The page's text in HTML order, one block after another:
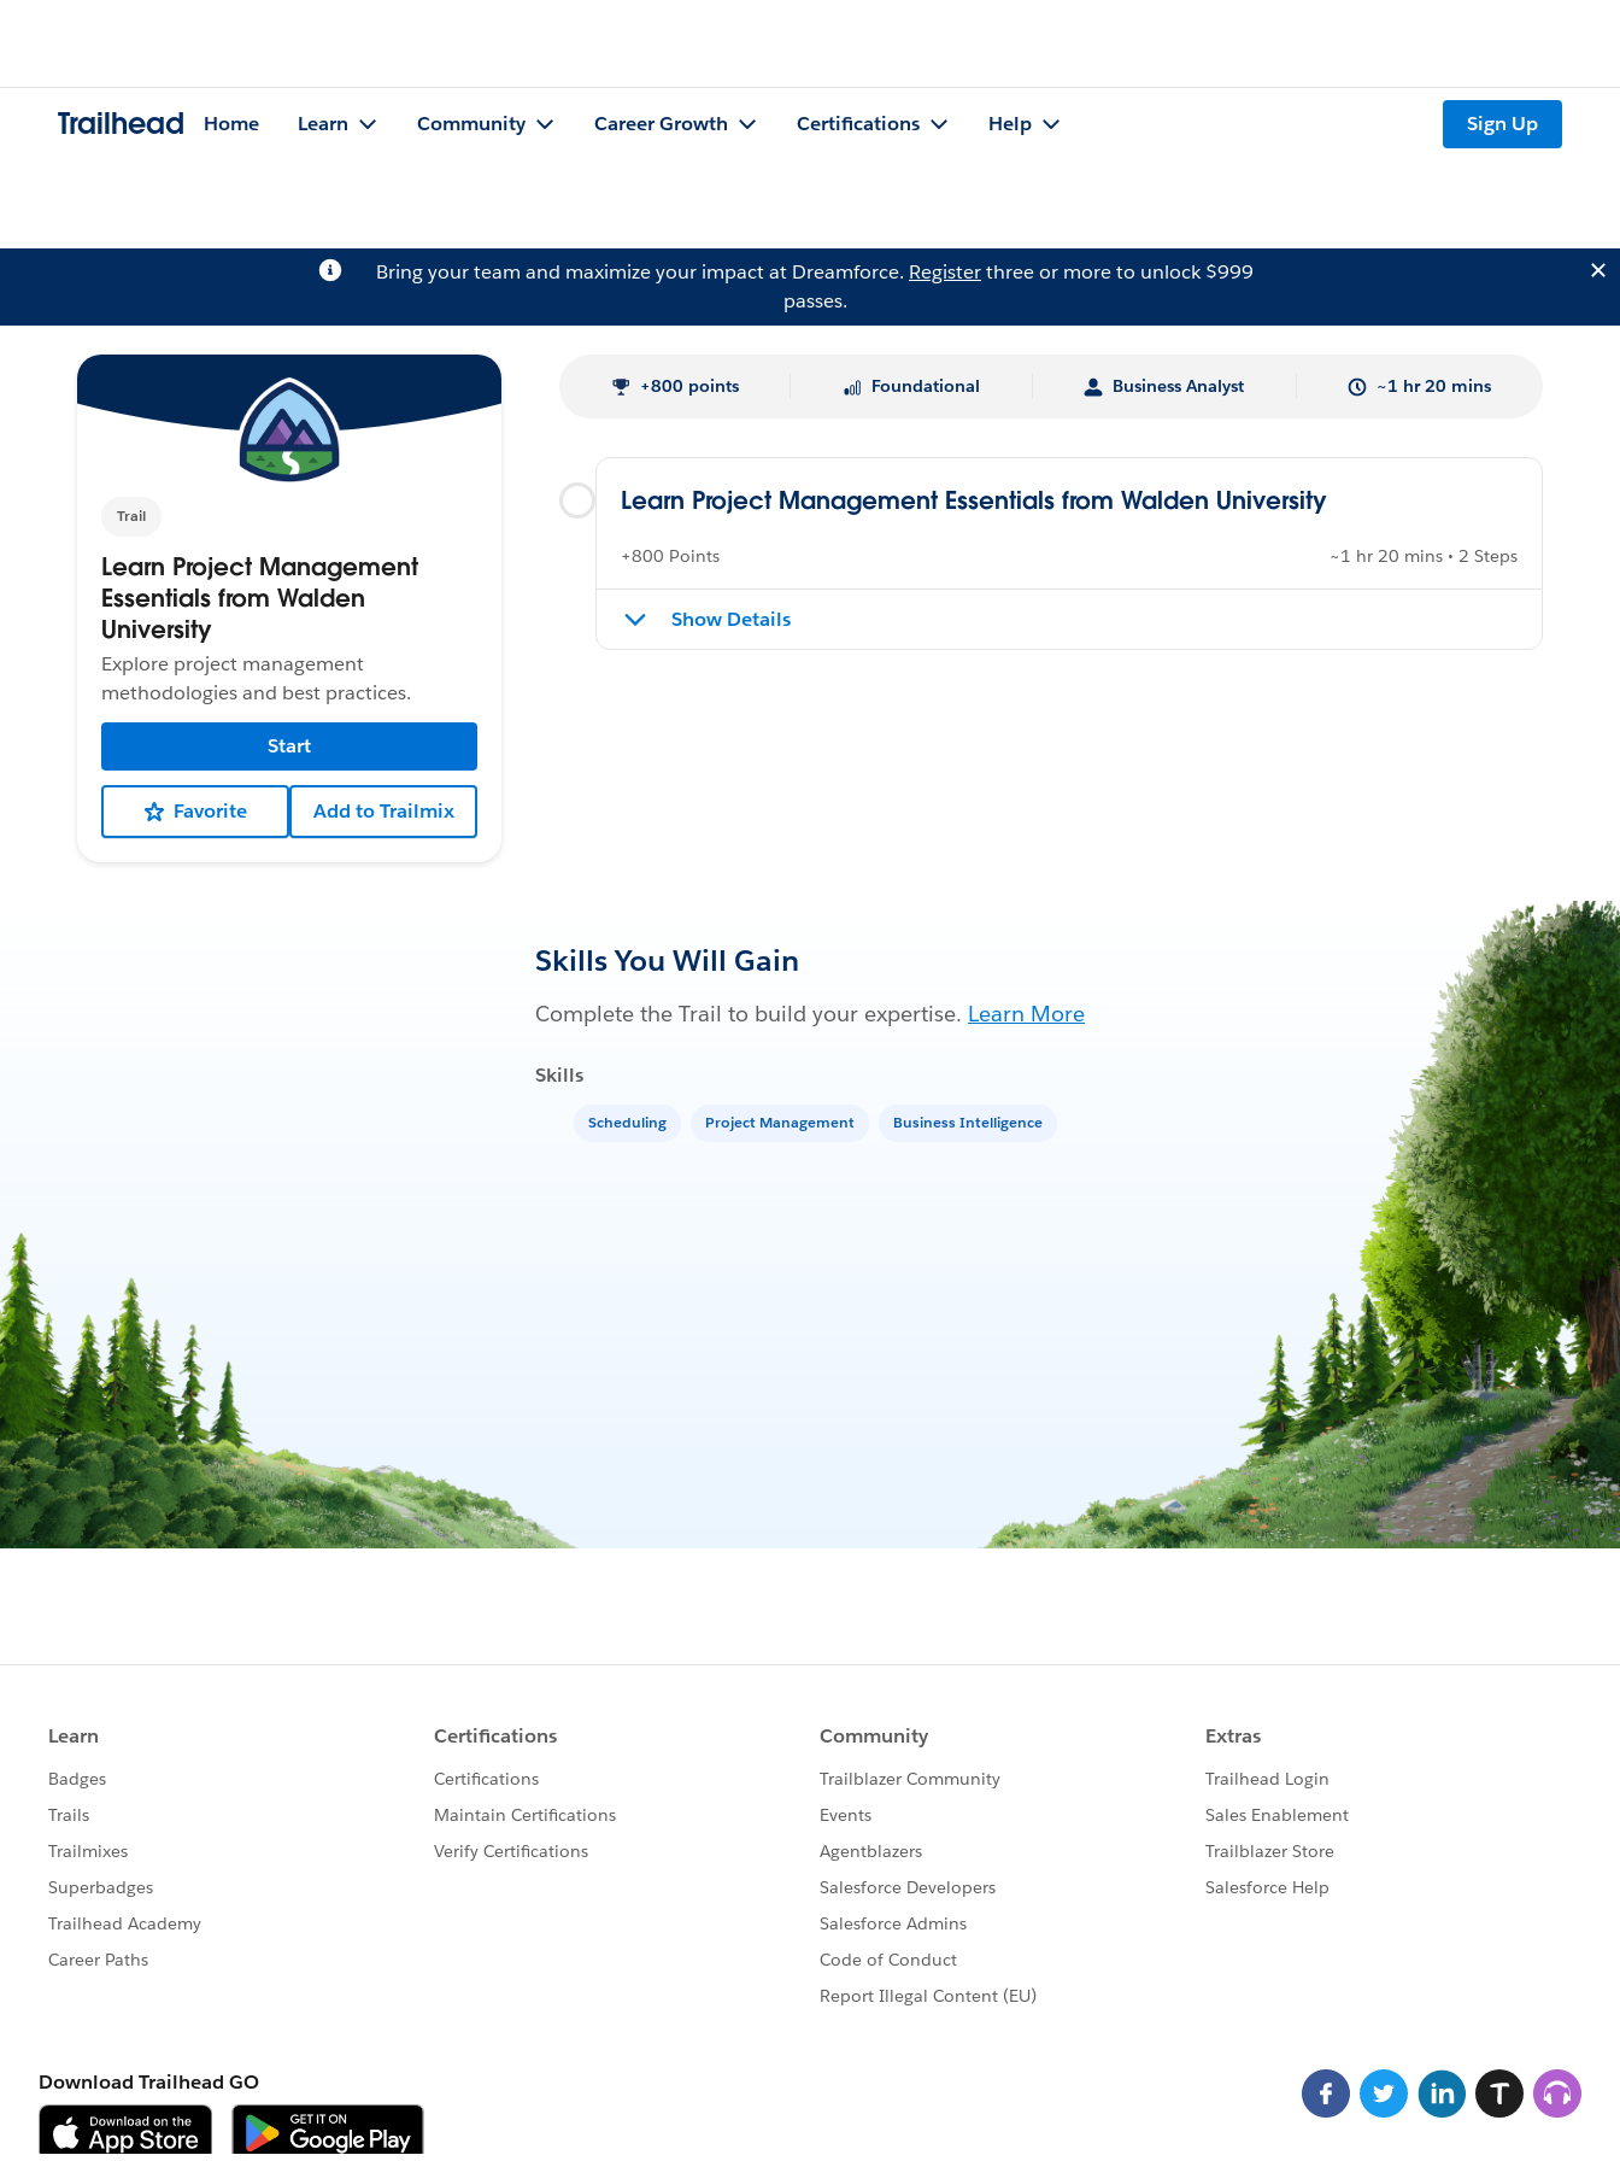
Trailhead Home Learn Community Career Growth Certifications Help Sign Up
Bring your team and maximize your impact at Dreamforce. Registerthree or more to unlock $999
passes.
Trail
Learn Project Management
Essentials from Walden
University
Explore project management
methodologies and best practices.
Start
Favorite Add to Trailmix
+800 points Foundational Business Analyst ~1 hr 20 mins
Learn Project Management Essentials from Walden University
+800 Points ~1 hr 20 mins • 2 Steps
Show Details
Skills You Will Gain
Complete the Trail to build your expertise. Learn More
Skills
Scheduling Project Management Business Intelligence